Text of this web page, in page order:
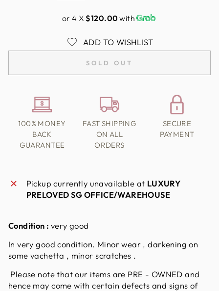
or 4 X$120.00 with
ADD TO WISHLIST
SOLD OUT
100% MONEY
BACK
GUARANTEE
FAST SHIPPING
ON ALL
ORDERS
SECURE
PAYMENT
Pickup currently unavailable at LUXURY
PRELOVED SG OFFICE/WAREHOUSE
Condition : very good
In very good condition. Minor wear , darkening on
some vachetta , minor scratches .
Please note that our items are PRE - OWNED and
hence may come with certain defects and signs of